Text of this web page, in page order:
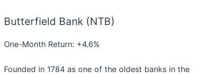
Butterfield Bank (NTB)
One-Month Return: +4.6%
Founded in 1784 as one of the oldest banks in the